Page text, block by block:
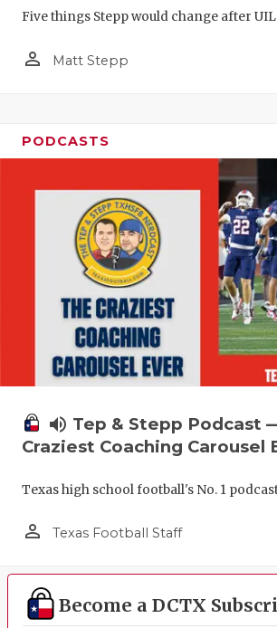
Five things Stepp would change after
person_outline Matt Stepp
PODCASTS
volume_up Tep & Stepp Podcast
Craziest Coaching Carousel
Texas high school football's No. 1
person_outline Texas Football Staff
Become a DCTX